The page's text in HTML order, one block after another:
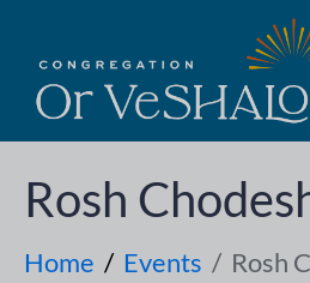
Rosh
Home Events Rosh